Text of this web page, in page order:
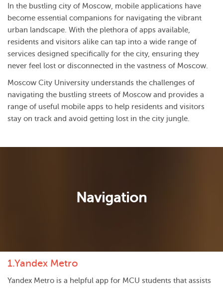
In the bustling city of Moscow, mobile applications have
become essential companions for navigating the vibrant
urban landscape. With the plethora of apps available,
residents and visitors alike can tap into a wide range of
services designed specifically for the city, ensuring they
never feel lost or disconnected in the vastness of Moscow.
Moscow City University understands the challenges of
navigating the bustling streets of Moscow and provides a
range of useful mobile apps to help residents and visitors
stay on track and avoid getting lost in the city jungle.
Navigation
1.Yandex Metro
Yandex Metro is a helpful app for MCU students that assists